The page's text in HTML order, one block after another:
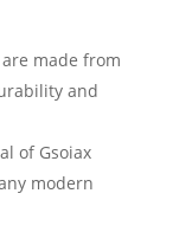
made from
and
of Gsoiax
modern